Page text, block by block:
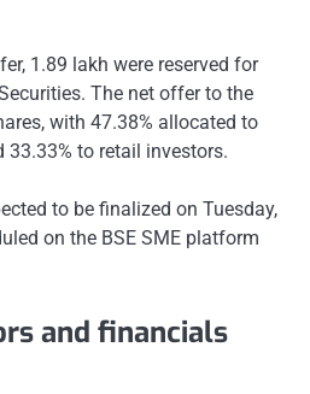
1.89 lakh were reserved for
The net offer to the
with 47.38% allocated to
33.33% to retail investors.
to be finalized on Tuesday,
on the BSE SME platform
and financials